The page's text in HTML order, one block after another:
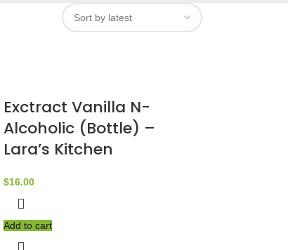
Exctract Vanilla N-
Alcoholic (Bottle) –
Lara’s Kitchen
$16.00
Add to cart